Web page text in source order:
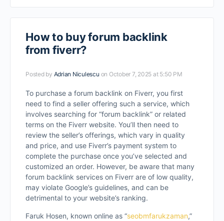
How to buy forum backlink
from fiverr?
Posted by Adrian Niculescu on October 7, 2025 at 5:50 PM
To purchase a forum backlink on Fiverr, you first
need to find a seller offering such a service, which
involves searching for “forum backlink” or related
terms on the Fiverr website. You’ll then need to
review the seller’s offerings, which vary in quality
and price, and use Fiverr’s payment system to
complete the purchase once you’ve selected and
customized an order. However, be aware that many
forum backlink services on Fiverr are of low quality,
may violate Google’s guidelines, and can be
detrimental to your website’s ranking.
Faruk Hosen, known online as “seobmfarukzaman,”